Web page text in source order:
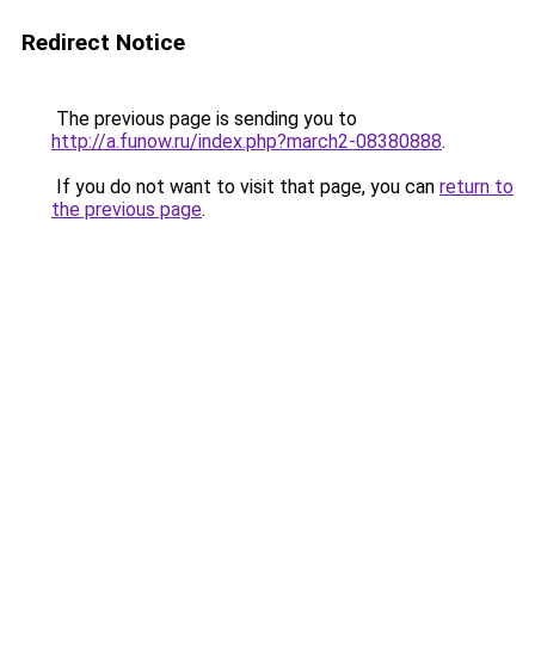
Redirect Notice
The previous page is sending you to
http://a.funow.ru/index.php?march2-08380888.
If you do not want to visit that page, you can return to
the previous page.